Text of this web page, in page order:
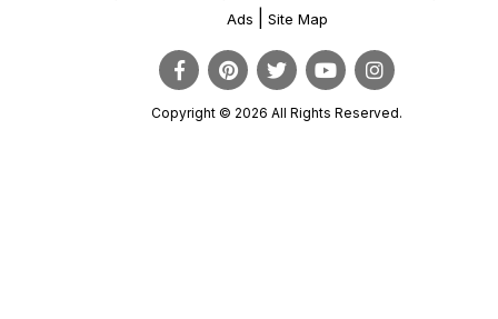
Ads
Site Map
Copyright © 2026 All Rights Reserved.